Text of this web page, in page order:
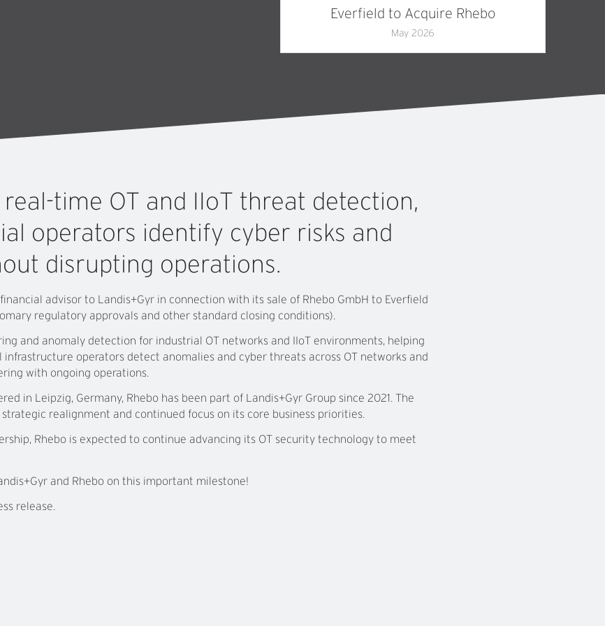
Everfield to Acquire Rhebo
May 2026
real-time OT and IIoT threat detection,
operators identify cyber risks and
disrupting operations.
advisor to Landis+Gyr in connection with its sale of Rhebo GmbH to Everfield
regulatory approvals and other standard closing conditions).
and anomaly detection for industrial OT networks and IIoT environments, helping
operators detect anomalies and cyber threats across OT networks and
with ongoing operations.
in Leipzig, Germany, Rhebo has been part of Landis+Gyr Group since 2021. The
strategic realignment and continued focus on its core business priorities.
Rhebo is expected to continue advancing its OT security technology to meet
and Rhebo on this important milestone!
release.